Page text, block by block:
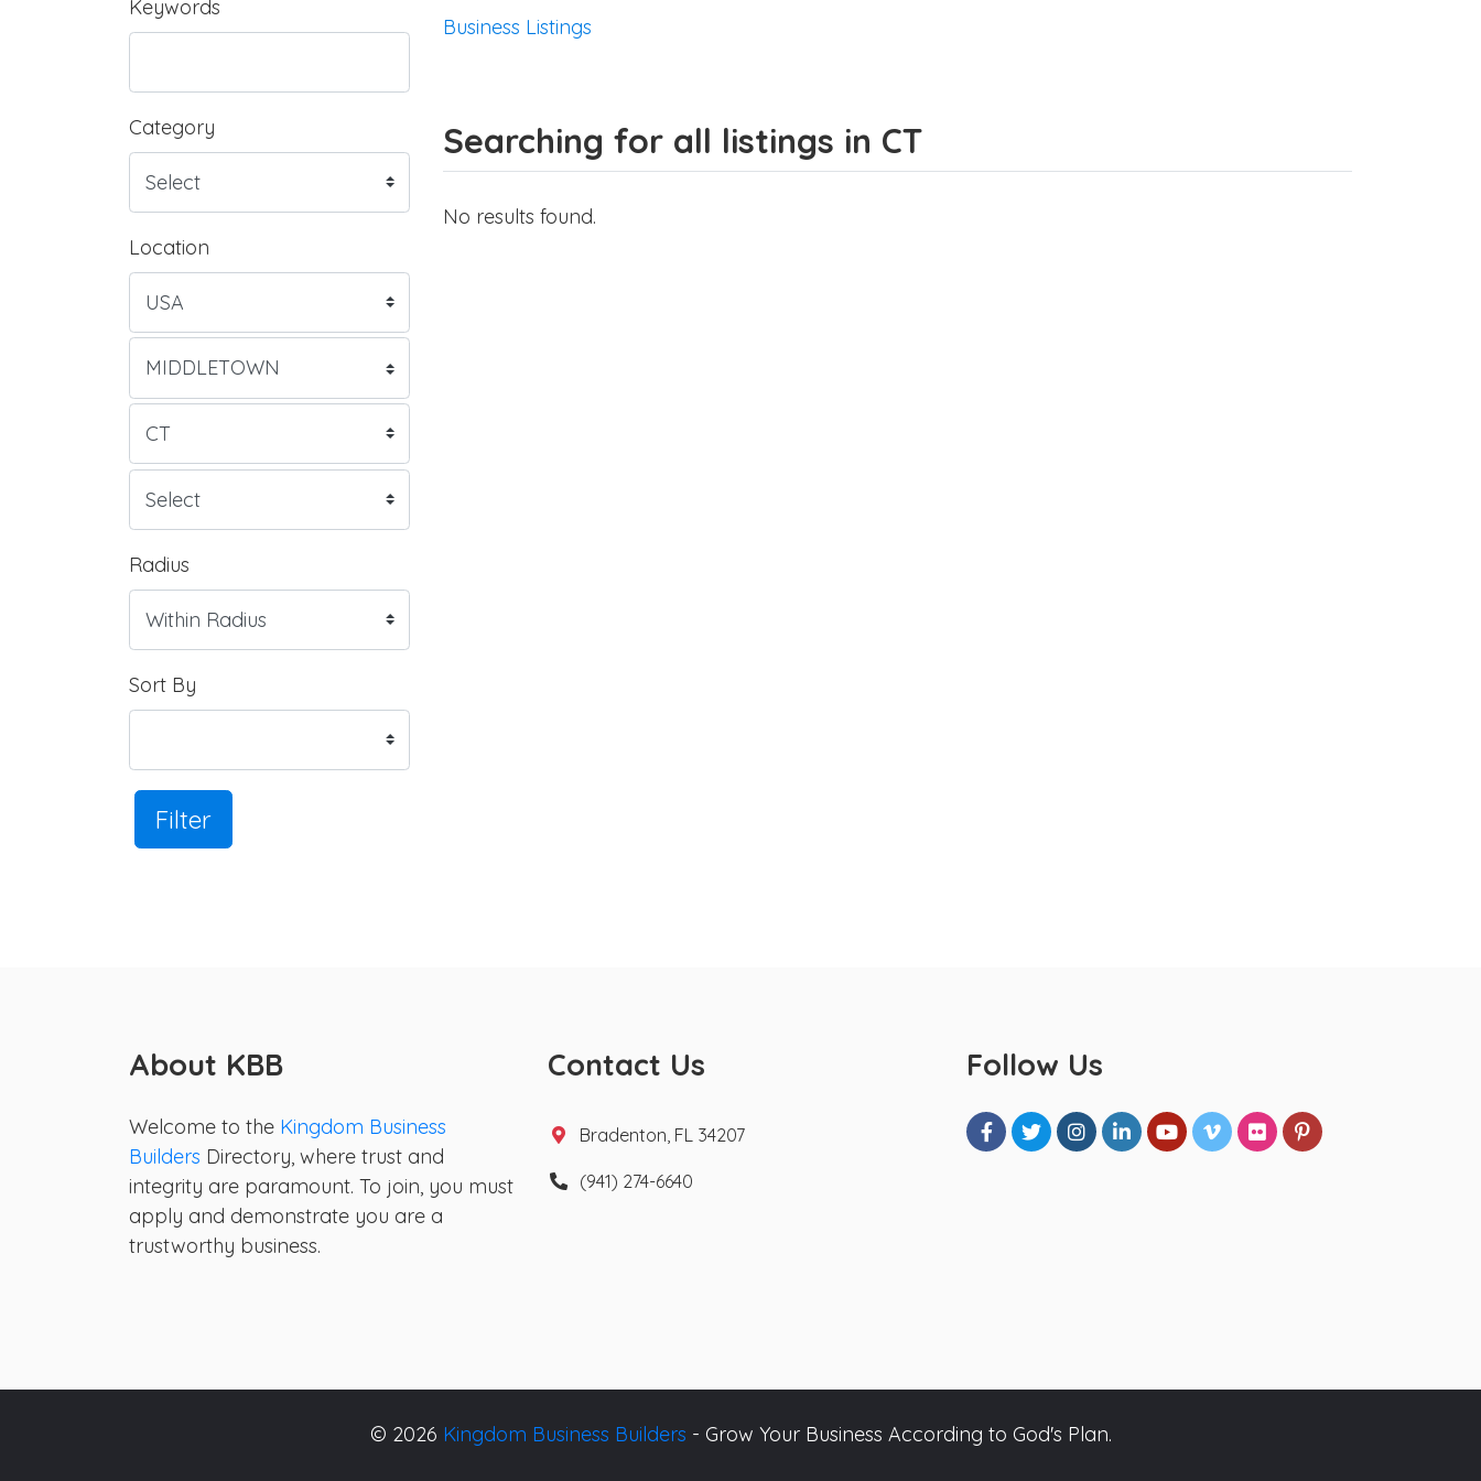
Keywords
Category
Location
Radius
Sort By
Filter
Business Listings
Searching for all listings in CT
No results found.
About KBB
Welcome to the Kingdom Business
Builders Directory, where trust and
integrity are paramount. To join, you must
apply and demonstrate you are a
trustworthy business.
Contact Us
Bradenton, FL 34207
(941) 274-6640
Follow Us
© 2026 Kingdom Business Builders - Grow Your Business According to God's Plan.